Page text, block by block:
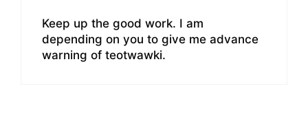
Keep up the good work. I am
depending on you to give me advance
warning of teotwawki.